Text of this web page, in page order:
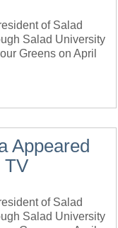
of Salad
Salad University
Greens on April
Appeared
TV
of Salad
Salad University